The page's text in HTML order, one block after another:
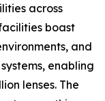
across
boast
and
enabling
lenses. The